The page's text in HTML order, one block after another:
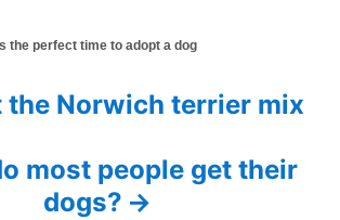
the perfect time to adopt a dog
the Norwich terrier mix
most people get their
dogs?